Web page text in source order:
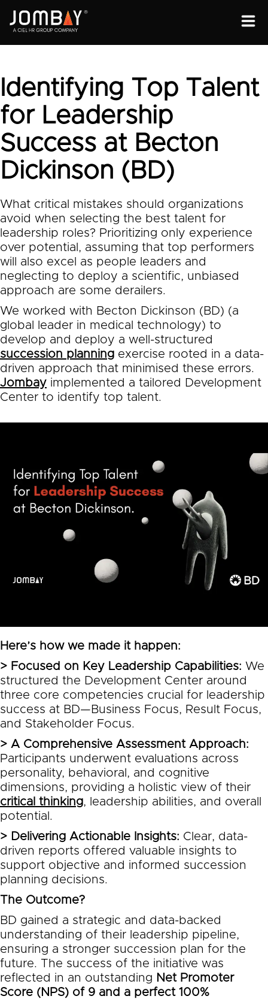
ENGAGEMENT
ABOUT
OPEN PROGRAMS
Identifying Top Talent
for Leadership
Success at Becton
Dickinson (BD)
What critical mistakes should organizations
avoid when selecting the best talent for
leadership roles? Prioritizing only experience
over potential, assuming that top performers
will also excel as people leaders and
neglecting to deploy a scientific, unbiased
approach are some derailers.
We worked with Becton Dickinson (BD) (a
global leader in medical technology) to
develop and deploy a well-structured
succession planning exercise rooted in a data-
driven approach that minimised these errors.
Jombay implemented a tailored Development
Center to identify top talent.
Here’s how we made it happen:
> Focused on Key Leadership Capabilities: We
structured the Development Center around
three core competencies crucial for leadership
success at BD—Business Focus, Result Focus,
and Stakeholder Focus.
> A Comprehensive Assessment Approach:
Participants underwent evaluations across
personality, behavioral, and cognitive
dimensions, providing a holistic view of their
critical thinking, leadership abilities, and overall
potential.
> Delivering Actionable Insights: Clear, data-
driven reports offered valuable insights to
support objective and informed succession
planning decisions.
The Outcome?
BD gained a strategic and data-backed
understanding of their leadership pipeline,
ensuring a stronger succession plan for the
future. The success of the initiative was
reflected in an outstanding Net Promoter
Score (NPS) of 9 and a perfect 100%